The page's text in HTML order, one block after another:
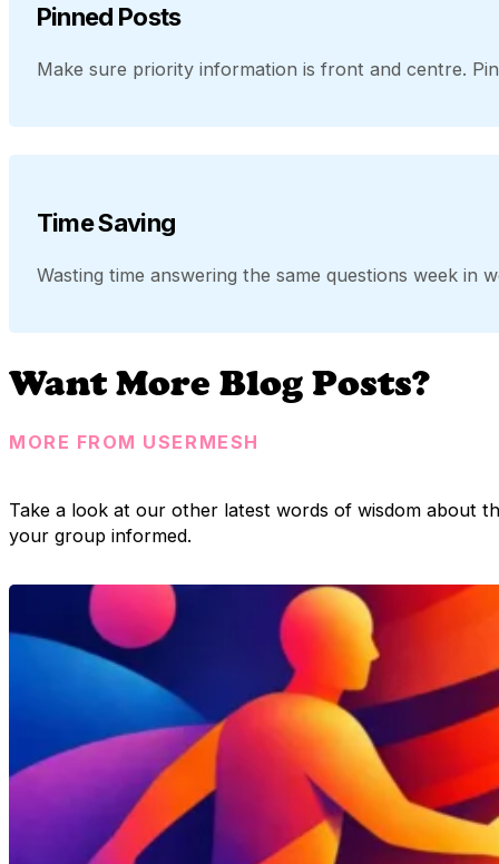
Pinned Posts
Make sure priority information is front and centre.
Time Saving
Wasting time answering the same questions week in
Want More Blog Posts?
MORE FROM USERMESH
Take a look at our other latest words of wisdom about
your group informed.